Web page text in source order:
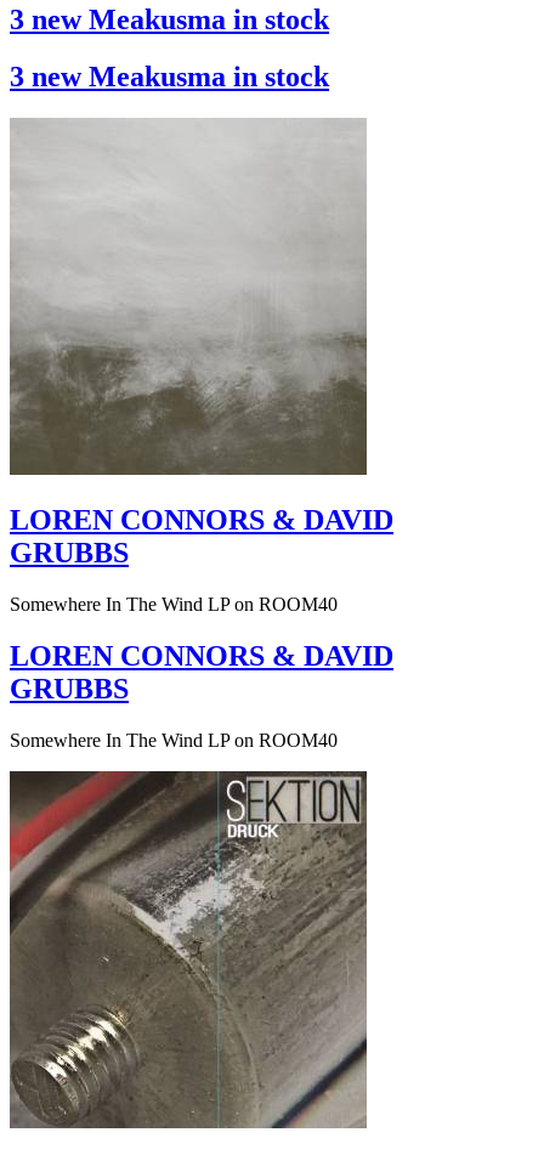
3 new Meakusma in stock
3 new Meakusma in stock
LOREN CONNORS & DAVID
GRUBBS
Somewhere In The Wind LP on ROOM40
LOREN CONNORS & DAVID
GRUBBS
Somewhere In The Wind LP on ROOM40